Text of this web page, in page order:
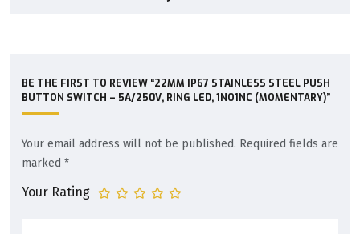
BE THE FIRST TO REVIEW “22MM IP67 STAINLESS STEEL PUSH
BUTTON SWITCH – 5A/250V, RING LED, 1NO1NC (MOMENTARY)”
Your email address will not be published. Required fields are
marked *
Your Rating